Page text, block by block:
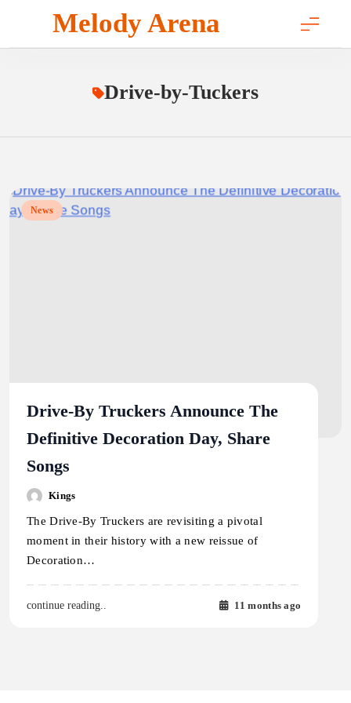
content
Melody Arena
Drive-by-Tuckers
News
Drive-By Truckers Announce The
Definitive Decoration Day, Share
Songs
Kings
The Drive-By Truckers are revisiting a pivotal
moment in their history with a new reissue of
Decoration…
continue reading.. 11 months ago